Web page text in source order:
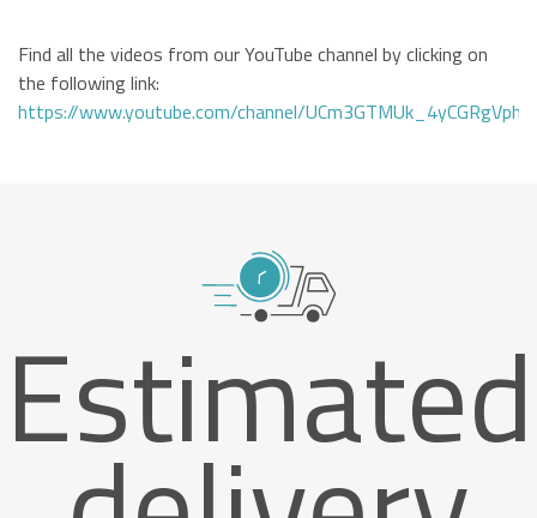
Find all the videos from our YouTube channel by clicking on
the following link:
https://www.youtube.com/channel/
Estimated